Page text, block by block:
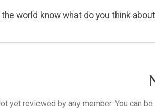
world know what do you think
yet reviewed by any member. You can